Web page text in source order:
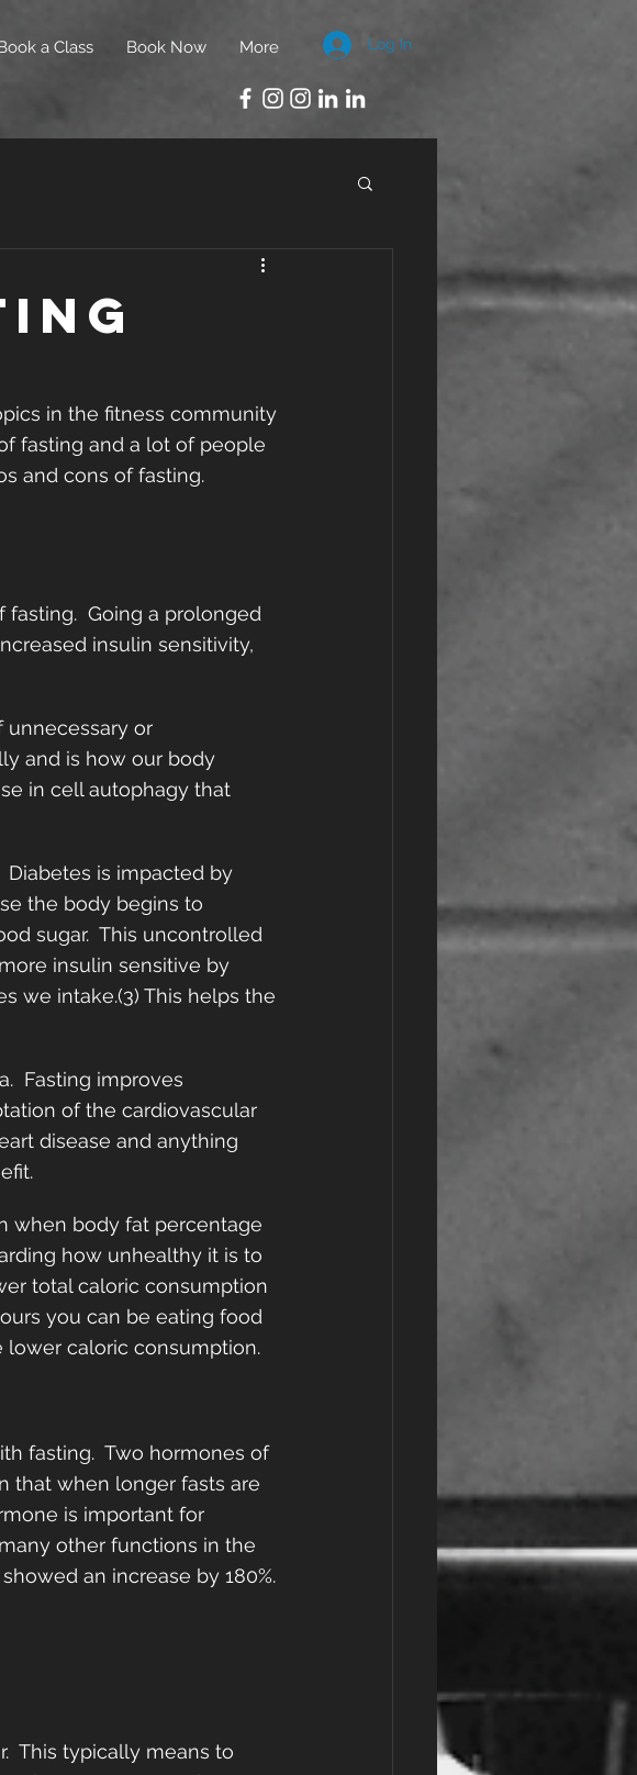
a Class Book Now More Log In
in the fitness community
fasting and a lot of people
and cons of fasting.
Going a prolonged
insulin sensitivity,
unnecessary or
and is how our body
in cell autophagy that
Diabetes is impacted by
the body begins to
sugar.  This uncontrolled
insulin sensitive by
we intake.(3) This helps the
Fasting improves
of the cardiovascular
disease and anything
when body fat percentage
how unhealthy it is to
total caloric consumption
you can be eating food
lower caloric consumption.
fasting.  Two hormones of
that when longer fasts are
is important for
other functions in the
an increase by 180%.
This typically means to